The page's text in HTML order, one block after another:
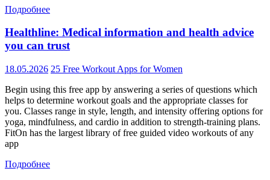
Подробнее
Healthline: Medical information and health advice
you can trust
18.05.2026 25 Free Workout Apps for Women
Begin using this free app by answering a series of questions which
helps to determine workout goals and the appropriate classes for
you. Classes range in style, length, and intensity offering options for
yoga, mindfulness, and cardio in addition to strength-training plans.
FitOn has the largest library of free guided video workouts of any
app
Подробнее